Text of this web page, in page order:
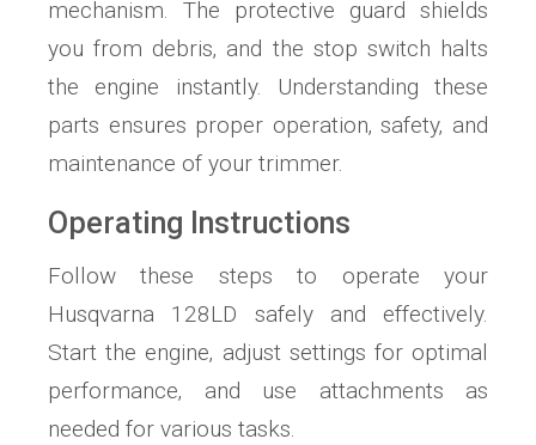
mechanism. The protective guard shields
you from debris‚ and the stop switch halts
the engine instantly. Understanding these
parts ensures proper operation‚ safety‚ and
maintenance of your trimmer.
Operating Instructions
Follow these steps to operate your
Husqvarna 128LD safely and effectively.
Start the engine‚ adjust settings for optimal
performance‚ and use attachments as
needed for various tasks.